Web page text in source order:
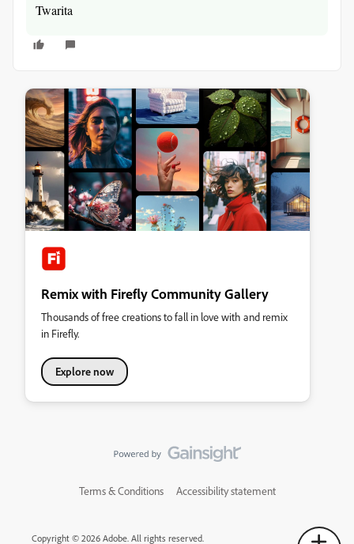
Twarita
Remix with Firefly Community Gallery
Thousands of free creations to fall in love with and remix
in Firefly.
Explore now
Terms & Conditions Accessibility statement
Copyright © 2026 Adobe. All rights reserved.